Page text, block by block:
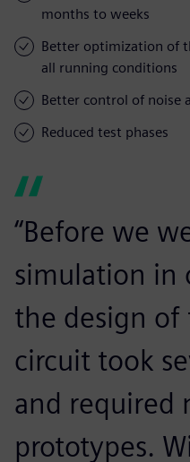
months to weeks
Better optimization of
all running conditions
Better control of noise
Reduced test phases
“Before we
simulation in
the design
circuit took
and required
prototypes.